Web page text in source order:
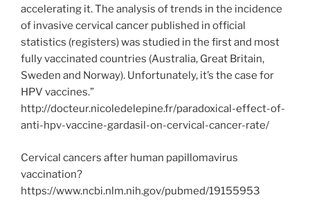
accelerating it. The analysis of trends in the incidence
of invasive cervical cancer published in official
statistics (registers) was studied in the first and most
fully vaccinated countries (Australia, Great Britain,
Sweden and Norway). Unfortunately, it’s the case for
HPV vaccines.”
http://docteur.nicoledelepine.fr/paradoxical-effect-of-
anti-hpv-vaccine-gardasil-on-cervical-cancer-rate/
Cervical cancers after human papillomavirus
vaccination?
https://www.ncbi.nlm.nih.gov/pubmed/19155953